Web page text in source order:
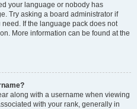
your language or nobody has
Try asking a board administrator if
If the language pack does not
More information can be found at the
along with a username when viewing
with your rank, generally in